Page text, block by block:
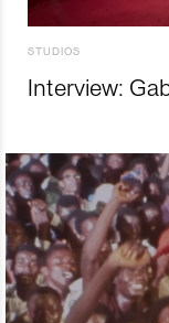
STUDIOS
Interview: